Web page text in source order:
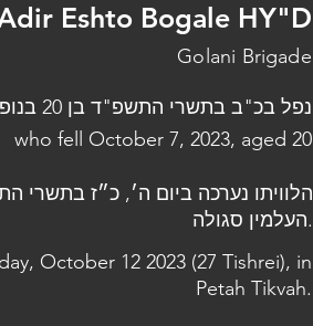
Eshto Bogale HY"D
Golani Brigade
נפל בכ"ב בתשרי התשפ"ד בן 20 בנופלו
who fell October 7, 2023, aged 20
העלמין סגולה.
October 12 2023 (27 Tishrei), in
Petah Tikvah.